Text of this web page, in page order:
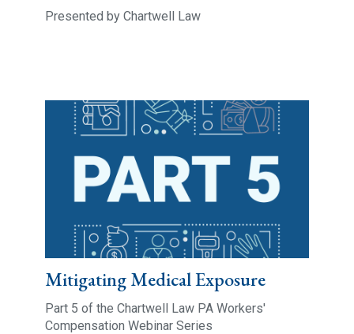
Presented by Chartwell Law
Mitigating Medical Exposure
Part 5 of the Chartwell Law PA Workers'
Compensation Webinar Series